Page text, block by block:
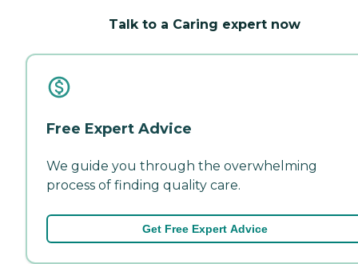
Talk to a Caring expert now
Free Expert Advice
We guide you through the overwhelming
process of finding quality care.
Get Free Expert Advice